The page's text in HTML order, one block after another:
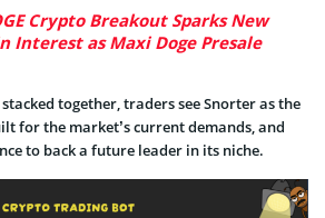
Crypto Breakout Sparks New
Interest as Maxi Doge Presale
together, traders see Snorter as the
for the market’s current demands, and
to back a future leader in its niche.